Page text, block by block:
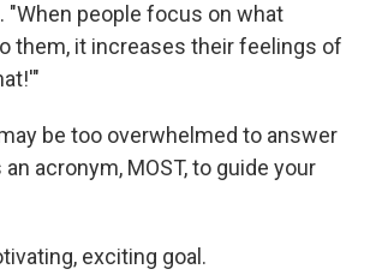
"When people focus on what
them, it increases their feelings of
be too overwhelmed to answer
acronym, MOST, to guide your
exciting goal.